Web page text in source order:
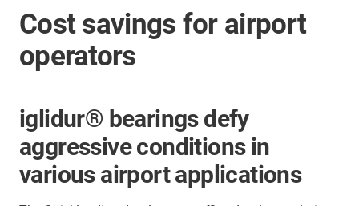
Cost savings for airport
operators
iglidur® bearings defy
aggressive conditions in
various airport applications